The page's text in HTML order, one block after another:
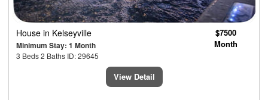
House in Kelseyville
Minimum Stay: 1 Month
3 Beds 2 Baths ID: 29645
$7500
Month
View Detail